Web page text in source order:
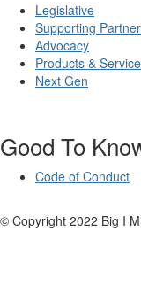
Legislative
Supporting
Advocacy
Products &
Next Gen
Good To
Code of Conduct
© Copyright 2022 Big I